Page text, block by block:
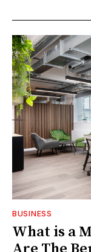
BUSINESS
What is a